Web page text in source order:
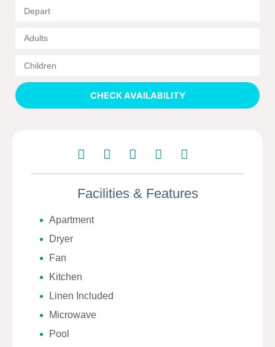
Facilities & Features
Apartment
Dryer
Fan
Kitchen
Linen Included
Microwave
Pool